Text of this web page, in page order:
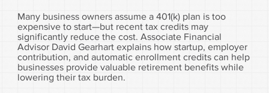
Many business owners assume a 401(k) plan is too
expensive to start—but recent tax credits may
significantly reduce the cost. Associate Financial
Advisor David Gearhart explains how startup, employer
contribution, and automatic enrollment credits can help
businesses provide valuable retirement benefits while
lowering their tax burden.